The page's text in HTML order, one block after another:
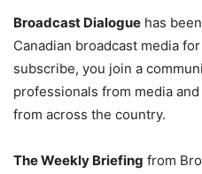
Broadcast Dialogue has
Canadian broadcast media
subscribe, you join a
professionals from media
from across the country.
The Weekly Briefing from